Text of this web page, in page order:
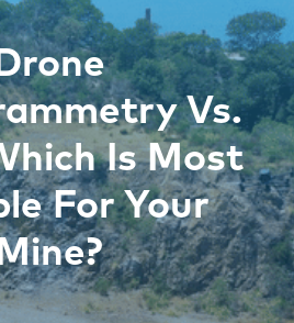
Vs.
Is Most
For Your